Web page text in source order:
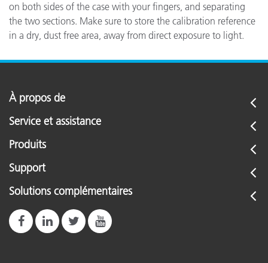
on both sides of the case with your fingers, and separating
the two sections. Make sure to store the calibration reference
in a dry, dust free area, away from direct exposure to light.
À propos de
Service et assistance
Produits
Support
Solutions complémentaires